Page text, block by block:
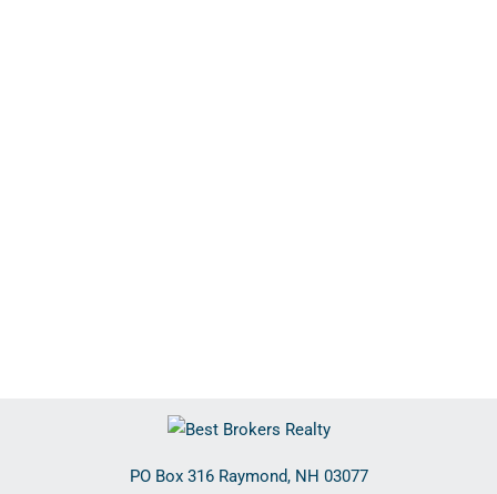
PO Box 316 Raymond, NH 03077